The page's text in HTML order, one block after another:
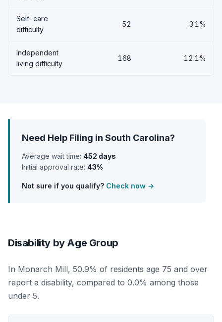
Self-care
difficulty
52 3.1%
Independent
living difficulty
168 12.1%
Need Help Filing in South Carolina?
Average wait time: 452 days
Initial approval rate: 43%
Not sure if you qualify? Check now →
Disability by Age Group
In Monarch Mill, 50.9% of residents age 75 and over
report a disability, compared to 0.0% among those
under 5.